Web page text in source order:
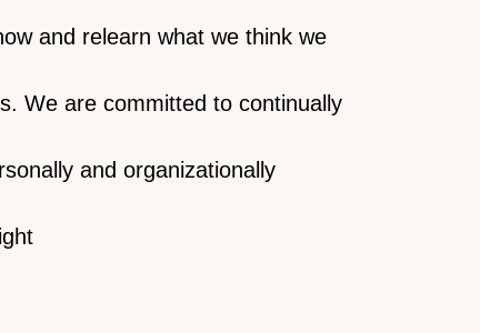
and relearn what we think we
We are committed to continually
and organizationally